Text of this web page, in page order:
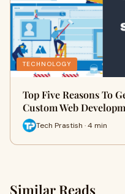
TECHNOLOGY
Top Five Reasons To
Custom Web
Tech Prastish · 4 min
Similar Reads